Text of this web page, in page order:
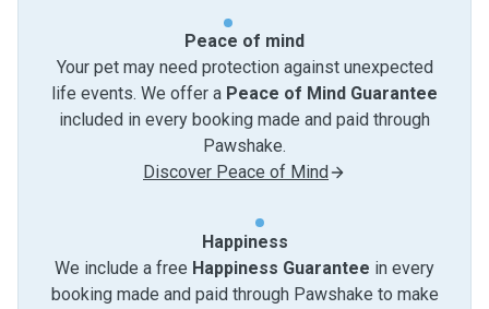
Peace of mind
Your pet may need protection against unexpected
life events. We offer a Peace of Mind Guarantee
included in every booking made and paid through
Pawshake.
Discover Peace of Mind
Happiness
We include a free Happiness Guarantee in every
booking made and paid through Pawshake to make